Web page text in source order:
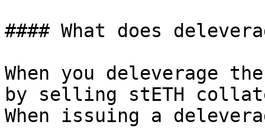
#### What does
When you deleverage
by selling stETH
When issuing a